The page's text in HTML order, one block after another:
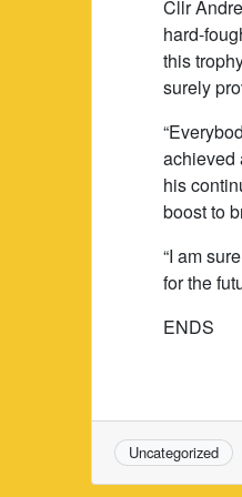
Cllr
hard-
this
surely
achieved
his
boost to
“I am
for the
ENDS
Uncategorized